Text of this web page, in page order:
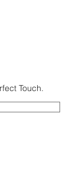
Touch.